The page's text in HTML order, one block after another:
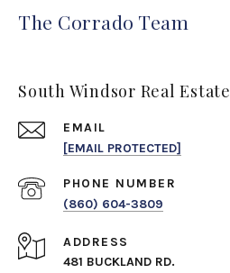
The Corrado Team
South Windsor Real Estate
EMAIL
[EMAIL PROTECTED]
PHONE NUMBER
(860) 604-3809
ADDRESS
481 BUCKLAND RD.